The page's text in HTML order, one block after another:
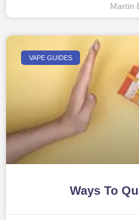
Martin
VAPE GUIDES
Ways To